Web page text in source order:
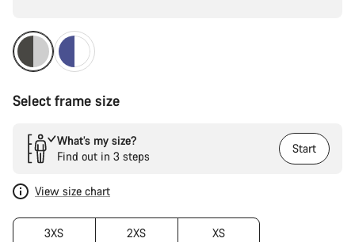
Select frame size
What’s my size?
Find out in 3 steps
Start
View size chart
3XS 2XS XS